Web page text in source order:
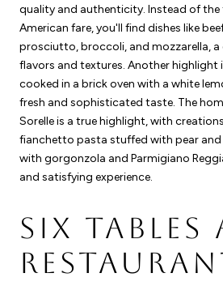
quality and authenticity. Instead of the
American fare, you'll find dishes like
prosciutto, broccoli, and mozzarella,
flavors and textures. Another highlight
cooked in a brick oven with a white
fresh and sophisticated taste. The
Sorelle is a true highlight, with
fianchetto pasta stuffed with pear
with gorgonzola and Parmigiano
and satisfying experience.
SIX TABLES